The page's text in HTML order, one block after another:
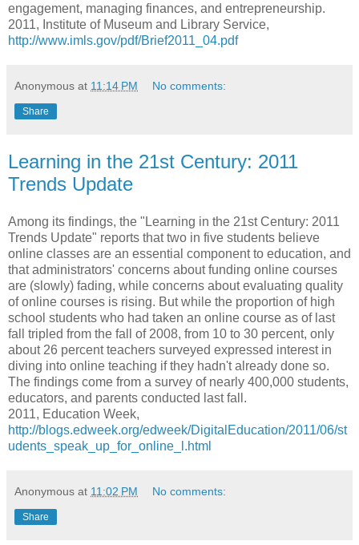
engagement, managing finances, and entrepreneurship.
2011, Institute of Museum and Library Service,
http://www.imls.gov/pdf/Brief2011_04.pdf
Anonymous at 11:14 PM No comments:
Share
Learning in the 21st Century: 2011
Trends Update
Among its findings, the "Learning in the 21st Century: 2011
Trends Update" reports that two in five students believe
online classes are an essential component to education, and
that administrators' concerns about funding online courses
are (slowly) fading, while concerns about evaluating quality
of online courses is rising. But while the proportion of high
school students who had taken an online course as of last
fall tripled from the fall of 2008, from 10 to 30 percent, only
about 26 percent teachers surveyed expressed interest in
diving into online teaching if they hadn't already done so.
The findings come from a survey of nearly 400,000 students,
educators, and parents conducted last fall.
2011, Education Week,
http://blogs.edweek.org/edweek/DigitalEducation/2011/06/st
udents_speak_up_for_online_l.html
Anonymous at 11:02 PM No comments:
Share